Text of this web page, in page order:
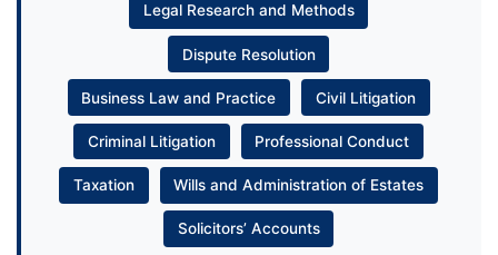
Legal Research and Methods
Dispute Resolution
Business Law and Practice Civil Litigation
Criminal Litigation Professional Conduct
Taxation Wills and Administration of Estates
Solicitors’ Accounts